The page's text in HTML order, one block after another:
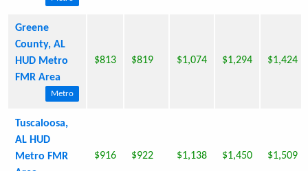
Greene
County, AL
HUD Metro
FMR Area
Metro
$813 $819 $1,074 $1,294 $1,424
Tuscaloosa,
AL HUD
Metro FMR
$916 $922 $1,138 $1,450 $1,509